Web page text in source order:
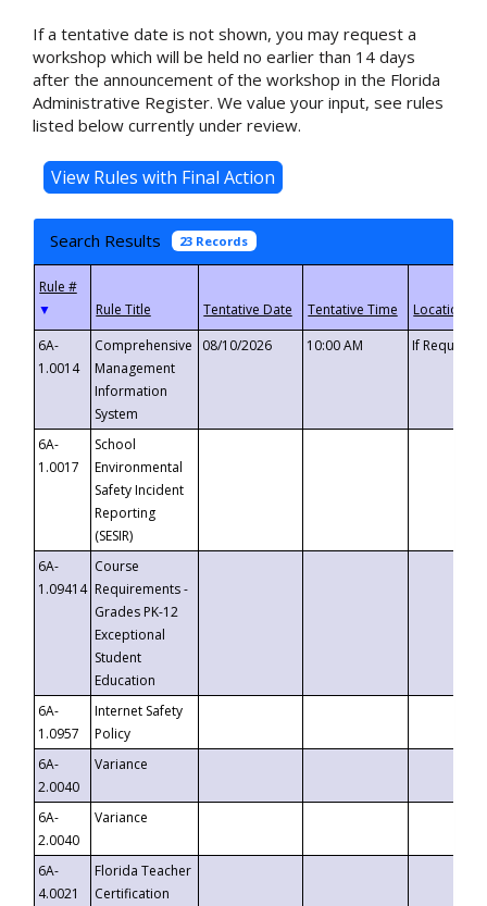
If a tentative date is not shown, you may request a
workshop which will be held no earlier than 14 days
after the announcement of the workshop in the Florida
Administrative Register. We value your input, see rules
listed below currently under review.
Search Results 23 Records
▼
6A-
1.0014
Comprehensive
Management
Information
System
08/10/2026 10:00 AM If
6A-
1.0017
School
Environmental
Safety Incident
Reporting
(SESIR)
6A-
1.09414
Course
Requirements -
Grades PK-12
Exceptional
Student
Education
6A-
1.0957
Internet Safety
Policy
6A-
2.0040
Variance
6A-
2.0040
Variance
6A-
4.0021
Florida Teacher
Certification